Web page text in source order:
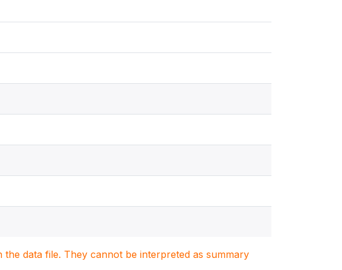
data file. They cannot be interpreted as summary